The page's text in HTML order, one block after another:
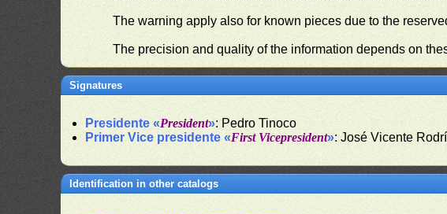
The warning apply also for known pieces due to the
The precision and quality of the information depends on
Signatures
Presidente «President»: Pedro Tinoco
Primer Vice presidente «First Vicepresident»: José Vicente
Identification in other catalogs